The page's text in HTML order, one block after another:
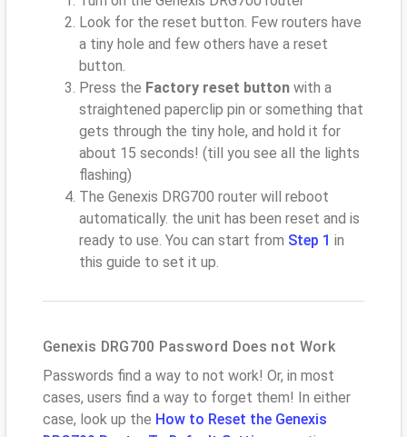
Look for the reset button. Few routers have
a tiny hole and few others have a reset
button.
Press the Factory reset button with a
straightened paperclip pin or something that
gets through the tiny hole, and hold it for
about 15 seconds! (till you see all the lights
flashing)
The Genexis DRG700 router will reboot
automatically. the unit has been reset and is
ready to use. You can start from Step 1 in
this guide to set it up.
Genexis DRG700 Password Does not Work
Passwords find a way to not work! Or, in most
cases, users find a way to forget them! In either
case, look up the How to Reset the Genexis